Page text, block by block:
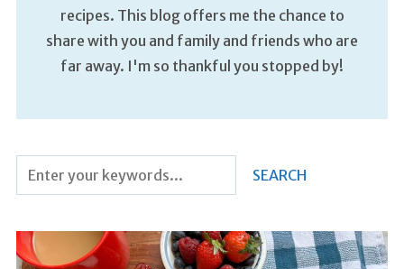
recipes. This blog offers me the chance to
share with you and family and friends who are
far away. I'm so thankful you stopped by!